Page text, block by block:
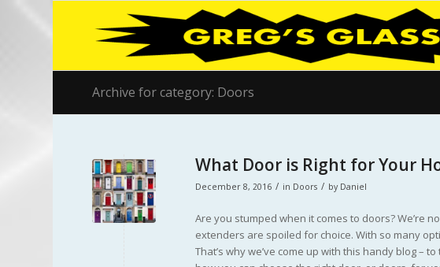
Archive for category: Doors
What Door is Right for Your
December 8, 2016 / in Doors / by Daniel
Are you stumped when it comes to doors? We’re
extenders are spoiled for choice. With so many
That’s why we’ve come up with this handy blog –